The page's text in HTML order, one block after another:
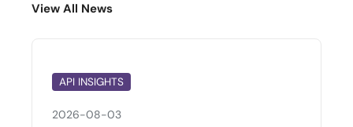
View All News
API INSIGHTS
2026-08-03